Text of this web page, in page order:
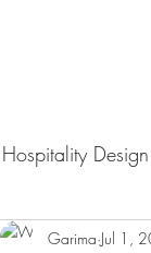
Hospitality Design
Laundry
Garima Jul 1,